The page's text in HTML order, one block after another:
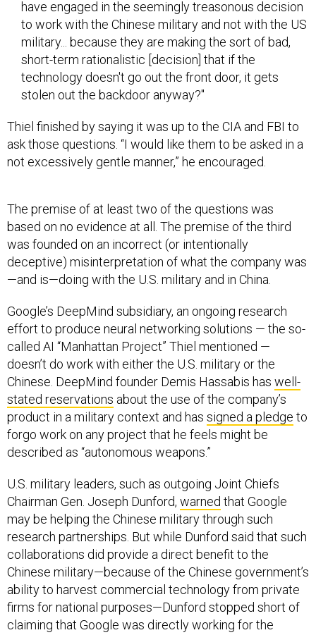
to work with the Chinese military and not with the US
military... because they are making the sort of bad,
short-term rationalistic [decision] that if the
technology doesn't go out the front door, it gets
stolen out the backdoor anyway?"
ask those questions. “I would like them to be asked in a
not excessively gentle manner,” he encouraged.
based on no evidence at all. The premise of the third
was founded on an incorrect (or intentionally
deceptive) misinterpretation of what the company was
—and is—doing with the U.S. military and in China.
effort to produce neural networking solutions — the so-
called AI “Manhattan Project” Thiel mentioned —
doesn’t do work with either the U.S. military or the
Chinese. DeepMind founder Demis Hassabis has
stated reservations about the use of the company’s
product in a military context and hassigned a pledge
forgo work on any project that he feels might be
described as “autonomous weapons.”
Chairman Gen. Joseph Dunford,warnedthat Google
may be helping the Chinese military through such
research partnerships. But while Dunford said that such
collaborations did provide a direct benefit to the
Chinese military—because of the Chinese government’s
ability to harvest commercial technology from private
firms for national purposes—Dunford stopped short of
claiming that Google was directly working for the
Chinese military.